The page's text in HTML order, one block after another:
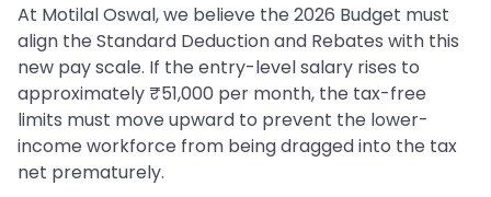
At Motilal Oswal, we believe the 2026 Budget must
align the Standard Deduction and Rebates with this
new pay scale. If the entry-level salary rises to
approximately ₹51,000 per month, the tax-free
limits must move upward to prevent the lower-
income workforce from being dragged into the tax
net prematurely.